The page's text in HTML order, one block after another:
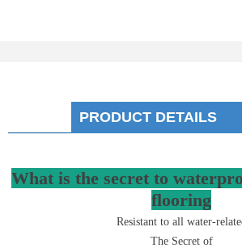
PRODUCT DETAILS
What is the secret to
flooring
Resistant to all water-
The Secret of